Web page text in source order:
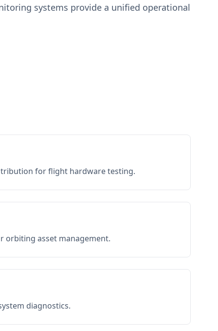
systems provide a unified operational
for flight hardware testing.
orbiting asset management.
diagnostics.